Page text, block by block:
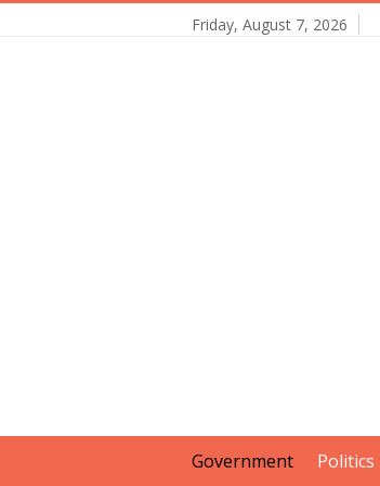
Friday, August 7, 2026
Government Politics